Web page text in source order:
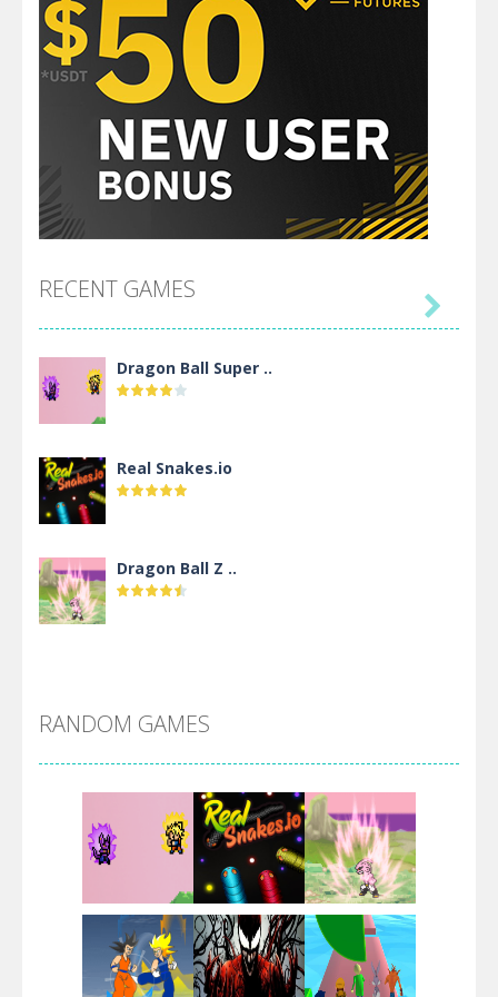
RECENT GAMES
Dragon Ball Super ..
Real Snakes.io
Dragon Ball Z ..
Villainous
Santa Girl Dash
Flag War

RANDOM GAMES